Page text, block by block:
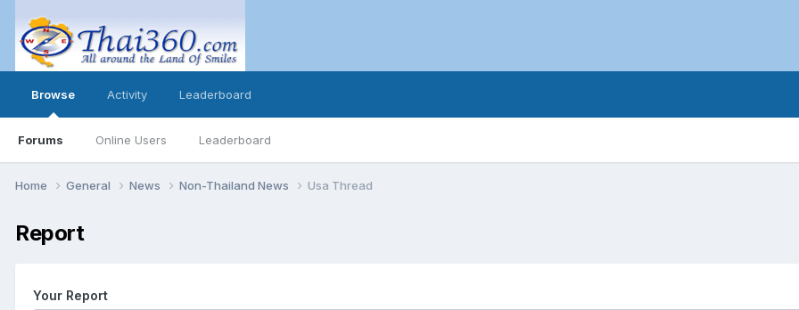
Browse
Forums Online Users Leaderboard
Activity Leaderboard
Home General News Non-Thailand News Usa Thread
Report
Your Report